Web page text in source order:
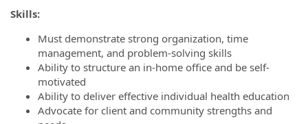
Skills:
Must demonstrate strong organization, time
management, and problem-solving skills
Ability to structure an in-home office and be self-
motivated
Ability to deliver effective individual health education
Advocate for client and community strengths and